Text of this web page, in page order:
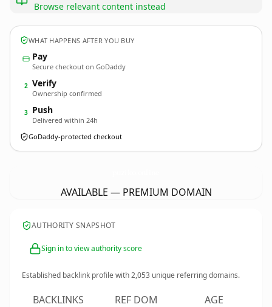
Browse relevant content instead
WHAT HAPPENS AFTER YOU BUY
Pay
Secure checkout on GoDaddy
2 Verify
Ownership confirmed
3 Push
Delivered within 24h
GoDaddy-protected checkout
AVAILABLE — PREMIUM DOMAIN
AUTHORITY SNAPSHOT
Sign in to view authority score
Established backlink profile with2,053 unique referring domains.
BACKLINKS REF DOM AGE